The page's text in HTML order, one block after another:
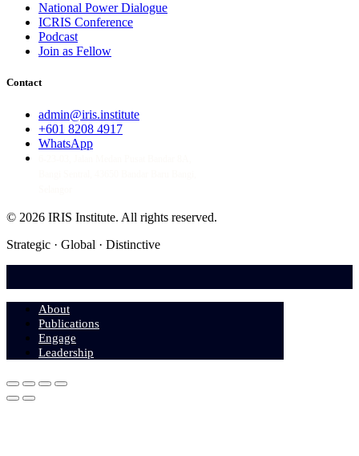
National Power Dialogue
ICRIS Conference
Podcast
Join as Fellow
Contact
admin@iris.institute
+601 8208 4917
WhatsApp
© 2026 IRIS Institute. All rights reserved.
Strategic · Global · Distinctive
About
Publications
Engage
Leadership